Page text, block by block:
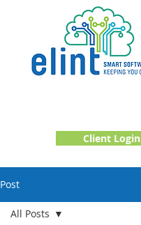
Client Login
Post
All Posts